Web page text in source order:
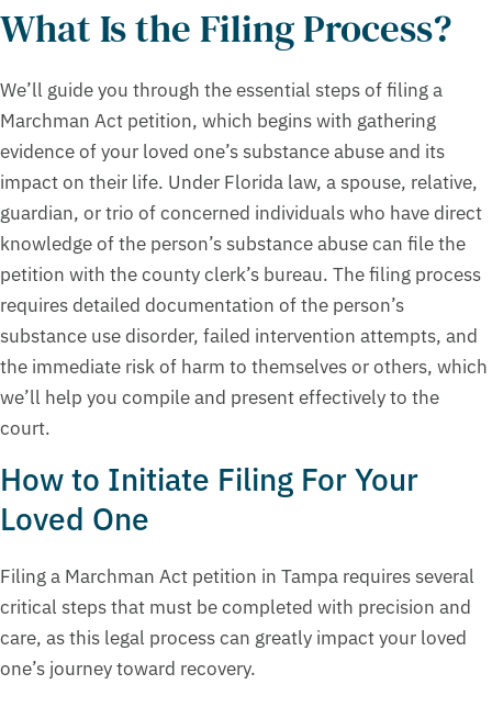
What Is the Filing Process?
We’ll guide you through the essential steps of filing a
Marchman Act petition, which begins with gathering
evidence of your loved one’s substance abuse and its
impact on their life. Under Florida law, a spouse, relative,
guardian, or trio of concerned individuals who have direct
knowledge of the person’s substance abuse can file the
petition with the county clerk’s bureau. The filing process
requires detailed documentation of the person’s
substance use disorder, failed intervention attempts, and
the immediate risk of harm to themselves or others, which
we’ll help you compile and present effectively to the
court.
How to Initiate Filing For Your
Loved One
Filing a Marchman Act petition in Tampa requires several
critical steps that must be completed with precision and
care, as this legal process can greatly impact your loved
one’s journey toward recovery.